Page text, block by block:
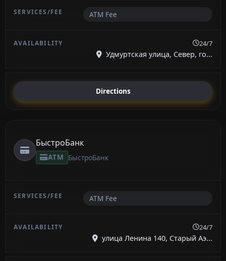
ATM Fee
24/7
Удмуртская улица, Север, го...
Directions
БыстроБанк
ATM БыстроБанк
ATM Fee
24/7
улица Ленина 140, Старый Аэ...